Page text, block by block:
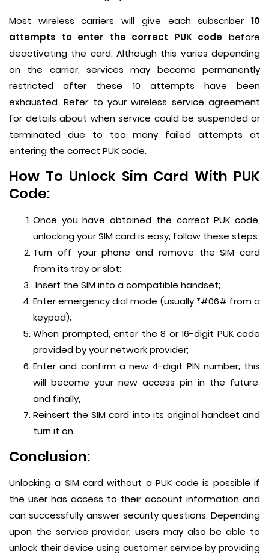
Most wireless carriers will give each subscriber 10
attempts to enter the correct PUK code before
deactivating the card. Although this varies depending
on the carrier, services may become permanently
restricted after these 10 attempts have been
exhausted. Refer to your wireless service agreement
for details about when service could be suspended or
terminated due to too many failed attempts at
entering the correct PUK code.
How To Unlock Sim Card With PUK
Code:
Once you have obtained the correct PUK code,
unlocking your SIM card is easy; follow these steps:
Turn off your phone and remove the SIM card
from its tray or slot;
Insert the SIM into a compatible handset;
Enter emergency dial mode (usually *#06# from a
keypad);
When prompted, enter the 8 or 16-digit PUK code
provided by your network provider;
Enter and confirm a new 4-digit PIN number; this
will become your new access pin in the future;
and finally,
Reinsert the SIM card into its original handset and
turn it on.
Conclusion:
Unlocking a SIM card without a PUK code is possible if
the user has access to their account information and
can successfully answer security questions. Depending
upon the service provider, users may also be able to
unlock their device using customer service by providing